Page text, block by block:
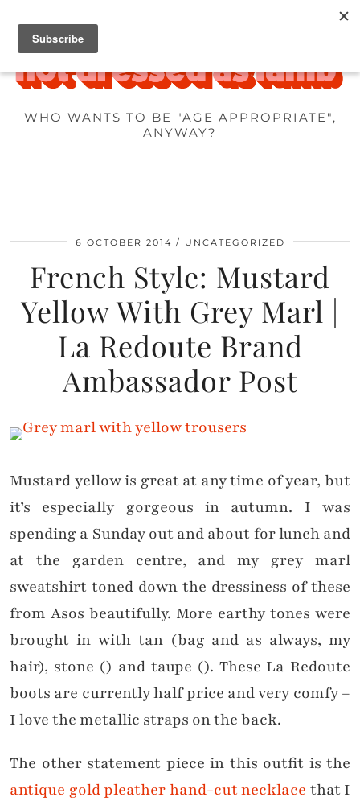
WHO WANTS TO BE "AGE APPROPRIATE",
ANYWAY?
6 OCTOBER 2014 UNCATEGORIZED
French Style: Mustard
Yellow With Grey Marl |
La Redoute Brand
Ambassador Post
Mustard yellow is great at any time of year, but
it’s especially gorgeous in autumn. I was
spending a Sunday out and about for lunch and
at the garden centre, and my grey marl
sweatshirt toned down the dressiness of these
from Asos beautifully. More earthy tones were
brought in with tan (bag and as always, my
hair), stone () and taupe (). These La Redoute
boots are currently half price and very comfy –
I love the metallic straps on the back.
The other statement piece in this outfit is the
antique gold pleather hand-cut necklace that I